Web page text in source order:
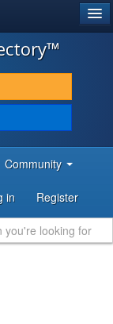
Community
in Register